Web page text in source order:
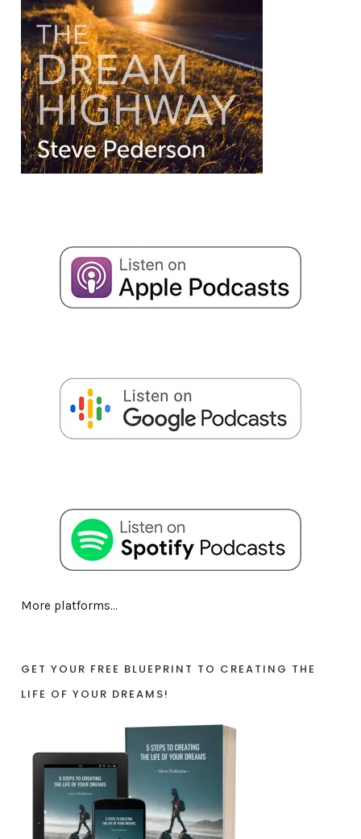
More platforms...
GET YOUR FREE BLUEPRINT TO CREATING THE
LIFE OF YOUR DREAMS!